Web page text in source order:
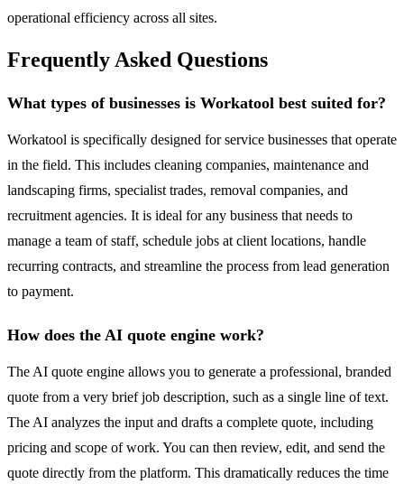
operational efficiency across all sites.
Frequently Asked Questions
What types of businesses is Workatool best suited for?
Workatool is specifically designed for service businesses that operate
in the field. This includes cleaning companies, maintenance and
landscaping firms, specialist trades, removal companies, and
recruitment agencies. It is ideal for any business that needs to
manage a team of staff, schedule jobs at client locations, handle
recurring contracts, and streamline the process from lead generation
to payment.
How does the AI quote engine work?
The AI quote engine allows you to generate a professional, branded
quote from a very brief job description, such as a single line of text.
The AI analyzes the input and drafts a complete quote, including
pricing and scope of work. You can then review, edit, and send the
quote directly from the platform. This dramatically reduces the time